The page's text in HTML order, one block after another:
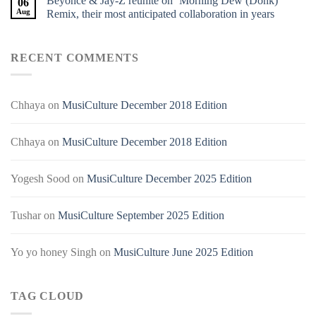
06
Aug
Remix, their most anticipated collaboration in years
RECENT COMMENTS
Chhaya on MusiCulture December 2018 Edition
Chhaya on MusiCulture December 2018 Edition
Yogesh Sood on MusiCulture December 2025 Edition
Tusharon MusiCulture September 2025 Edition
Yo yo honey Singh on MusiCulture June 2025 Edition
TAG CLOUD